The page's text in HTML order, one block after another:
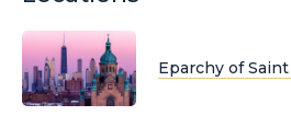
Eparchy of